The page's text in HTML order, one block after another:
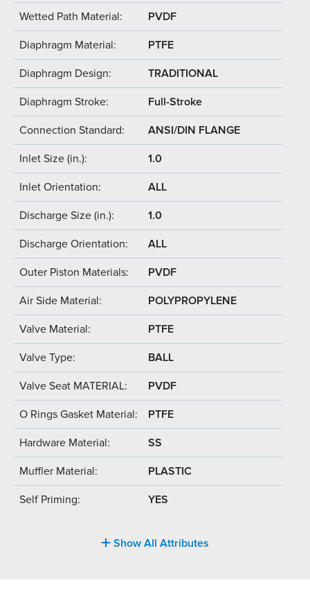
Wetted Path Material: PVDF
Diaphragm Material: PTFE
Diaphragm Design: TRADITIONAL
Diaphragm Stroke: Full-Stroke
Connection Standard: ANSI/DIN FLANGE
Inlet Size (in.): 1.0
Inlet Orientation: ALL
Discharge Size (in.): 1.0
Discharge Orientation: ALL
Outer Piston Materials: PVDF
Air Side Material: POLYPROPYLENE
Valve Material: PTFE
Valve Type: BALL
Valve Seat MATERIAL: PVDF
O Rings Gasket Material: PTFE
Hardware Material: SS
Muffler Material: PLASTIC
Self Priming: YES
Show All Attributes